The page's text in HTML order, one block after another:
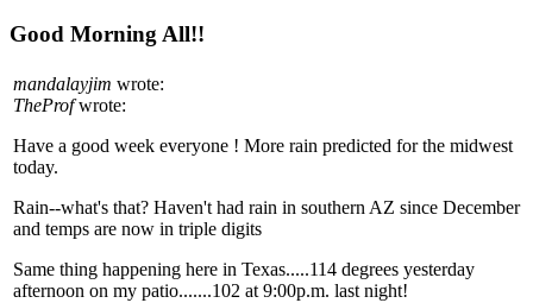
Good Morning All!!
mandalayjim wrote:
TheProfwrote:
Have a good week everyone ! More rain predicted for the midwest
today.
Rain--what's that? Haven't had rain in southern AZ since December
and temps are now in triple digits
Same thing happening here in Texas.....114 degrees yesterday
afternoon on my patio.......102 at 9:00p.m. last night!